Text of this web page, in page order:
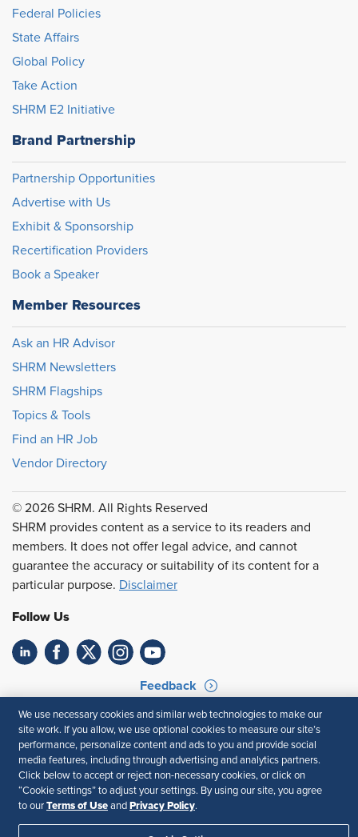
Federal Policies
State Affairs
Global Policy
Take Action
SHRM E2 Initiative
Brand Partnership
Partnership Opportunities
Advertise with Us
Exhibit & Sponsorship
Recertification Providers
Book a Speaker
Member Resources
Ask an HR Advisor
SHRM Newsletters
SHRM Flagships
Topics & Tools
Find an HR Job
Vendor Directory
© 2026 SHRM. All Rights Reserved
SHRM provides content as a service to its readers and
members. It does not offer legal advice, and cannot
guarantee the accuracy or suitability of its content for a
particular purpose. Disclaimer
Follow Us
Feedback
Your Privacy Choices
Terms of Use
Accessibility
Privacy Policy
We use necessary cookies and similar web technologies to make our
site work. If you allow, we use optional cookies to measure our site’s
performance, personalize content and ads to you and provide social
media features, including through advertising and analytics partners.
Click below to accept or reject non-necessary cookies, or click on
“Cookie settings” to adjust your settings. By using our site, you agree
to our Terms of Use and Privacy Policy.